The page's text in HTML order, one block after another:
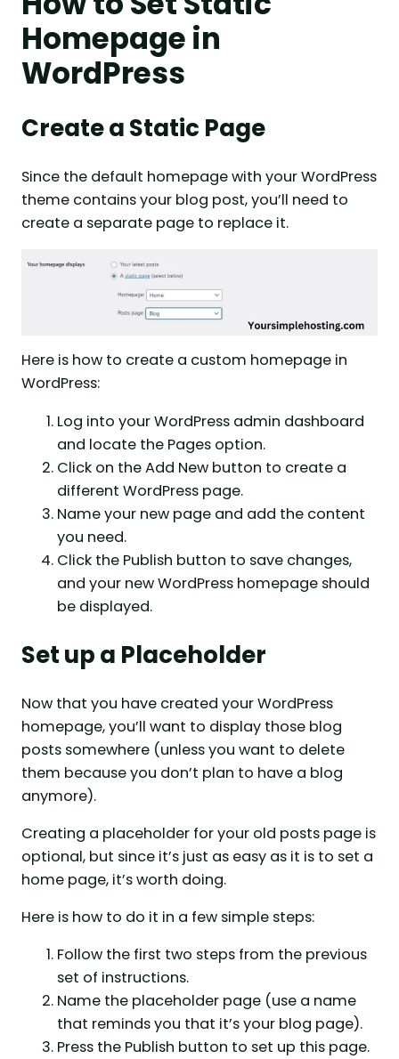
Homepage in
WordPress
Create a Static Page
Since the default homepage with your WordPress
theme contains your blog post, you’ll need to
create a separate page to replace it.
Here is how to create a custom homepage in
WordPress:
Log into your WordPress admin dashboard
and locate the Pages option.
Click on the Add New button to create a
different WordPress page.
Name your new page and add the content
you need.
Click the Publish button to save changes,
and your new WordPress homepage should
be displayed.
Set up a Placeholder
Now that you have created your WordPress
homepage, you’ll want to display those blog
posts somewhere (unless you want to delete
them because you don’t plan to have a blog
anymore).
Creating a placeholder for your old posts page is
optional, but since it’s just as easy as it is to set a
home page, it’s worth doing.
Here is how to do it in a few simple steps:
Follow the first two steps from the previous
set of instructions.
Name the placeholder page (use a name
that reminds you that it’s your blog page).
Press the Publish button to set up this page.